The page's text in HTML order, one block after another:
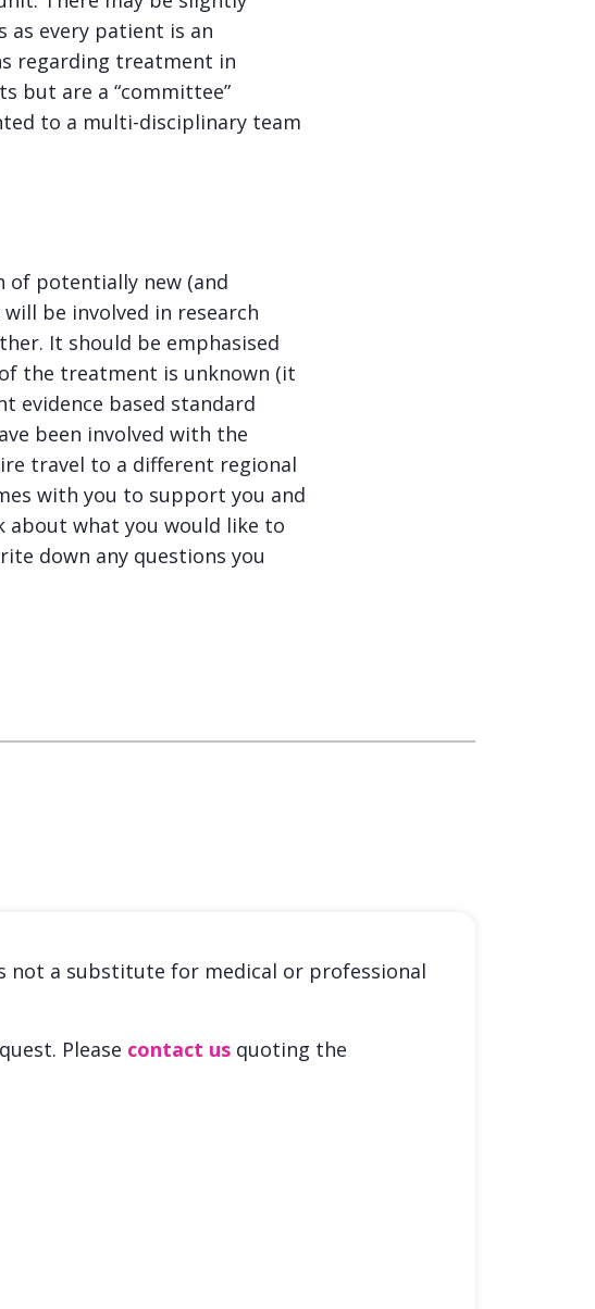
every patient is an
regarding treatment in
but are a “committee”
to a multi-disciplinary team
of potentially new (and
be involved in research
It should be emphasised
the treatment is unknown (it
evidence based standard
been involved with the
travel to a different regional
with you to support you and
about what you would like to
down any questions you
a substitute for medical or professional
Please contact us quoting the